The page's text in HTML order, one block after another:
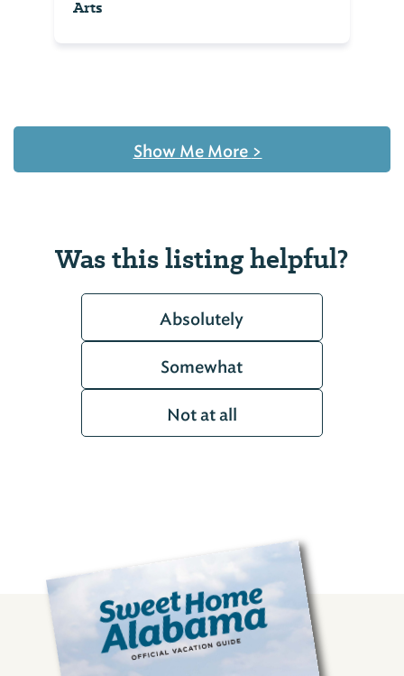
Arts
Show Me More >
Was this listing helpful?
Absolutely
Somewhat
Not at all